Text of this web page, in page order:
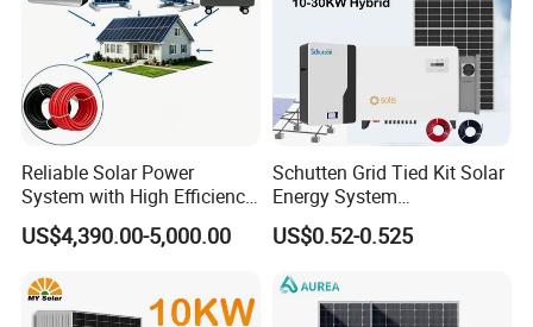
Reliable Solar Power
System with High Efficiency
Solar Panels for Church
Building
US$4,390.00-5,000.00
Schutten Grid Tied Kit Solar
Energy System
10kw/15kw/20kw/50kw
Hybrid Solar Power Storage
US$0.52-0.525